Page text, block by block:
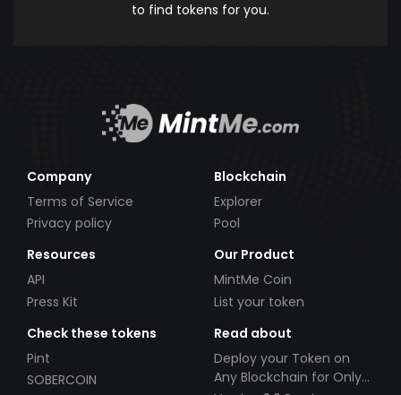
to find tokens for you.
Company
Terms of Service
Privacy policy
Blockchain
Explorer
Pool
Resources
API
Press Kit
Our Product
MintMe Coin
List your token
Check these tokens
Pint
SOBERCOIN
Read about
Deploy your Token on
Any Blockchain for Only